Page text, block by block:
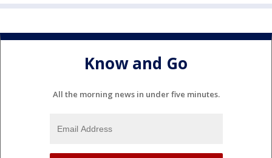
Know and Go
All the morning news in under five minutes.